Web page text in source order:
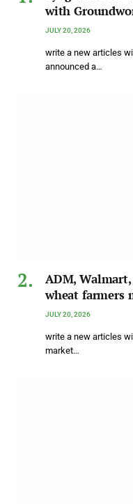
with
JULY 20, 2026
write a new articles
announced a…
ADM,
wheat farmers
JULY 20, 2026
write a new articles
market…